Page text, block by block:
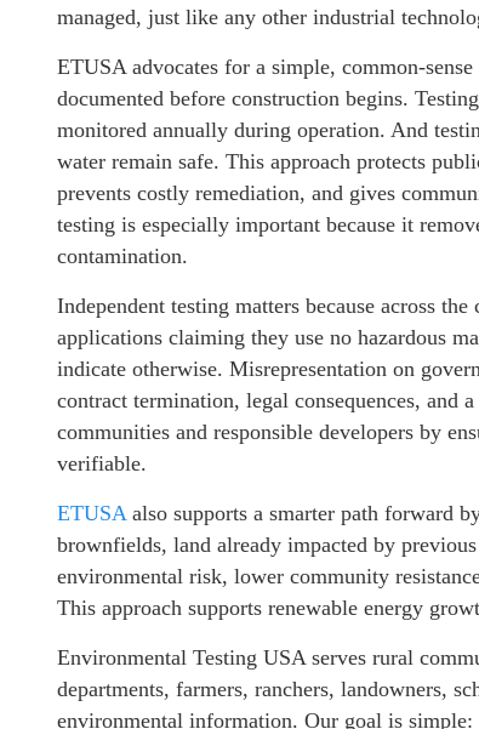
managed, just like any other industrial
ETUSA advocates for a simple, common-
documented before construction begins.
monitored annually during operation. And
water remain safe. This approach protects
prevents costly remediation, and gives
testing is especially important because it
contamination.
Independent testing matters because across
applications claiming they use no hazardous
indicate otherwise. Misrepresentation on
contract termination, legal consequences, and
communities and responsible developers by
verifiable.
ETUSAalso supports a smarter path forward
brownfields, land already impacted by
environmental risk, lower community
This approach supports renewable energy
Environmental Testing USA serves rural
departments, farmers, ranchers, landowners,
environmental information. Our goal is